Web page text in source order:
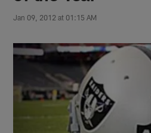
Jan 09, 2012 at 01:15 AM